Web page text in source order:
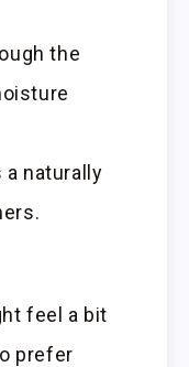
the
naturally
feel a bit
prefer